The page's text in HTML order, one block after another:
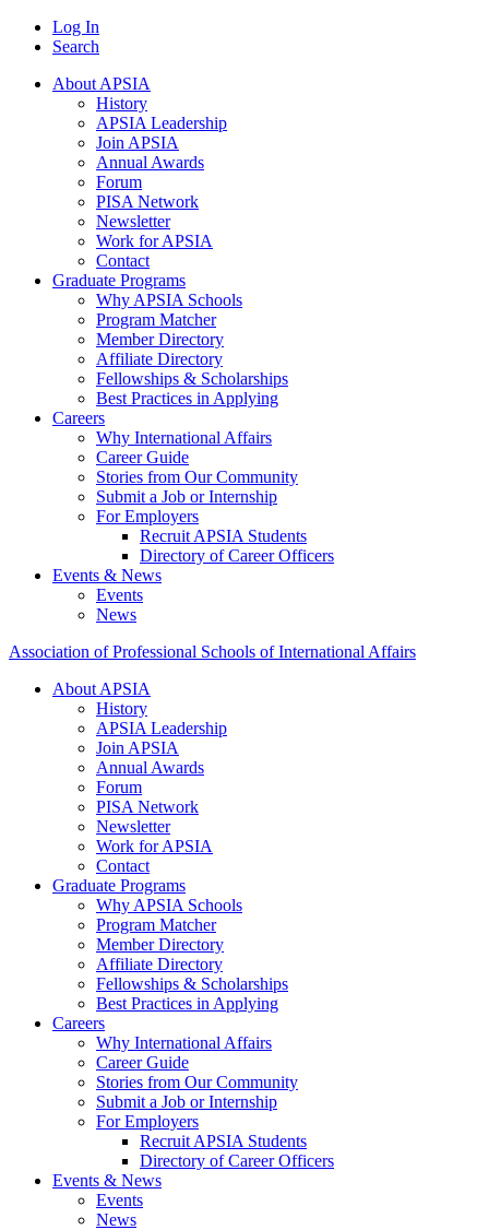
Log In
Search
About APSIA
History
APSIA Leadership
Join APSIA
Annual Awards
Forum
PISA Network
Newsletter
Work for APSIA
Contact
Graduate Programs
Why APSIA Schools
Program Matcher
Member Directory
Affiliate Directory
Fellowships & Scholarships
Best Practices in Applying
Careers
Why International Affairs
Career Guide
Stories from Our Community
Submit a Job or Internship
For Employers
Recruit APSIA Students
Directory of Career Officers
Events & News
Events
News
Association of Professional Schools of International Affairs
About APSIA
History
APSIA Leadership
Join APSIA
Annual Awards
Forum
PISA Network
Newsletter
Work for APSIA
Contact
Graduate Programs
Why APSIA Schools
Program Matcher
Member Directory
Affiliate Directory
Fellowships & Scholarships
Best Practices in Applying
Careers
Why International Affairs
Career Guide
Stories from Our Community
Submit a Job or Internship
For Employers
Recruit APSIA Students
Directory of Career Officers
Events & News
Events
News